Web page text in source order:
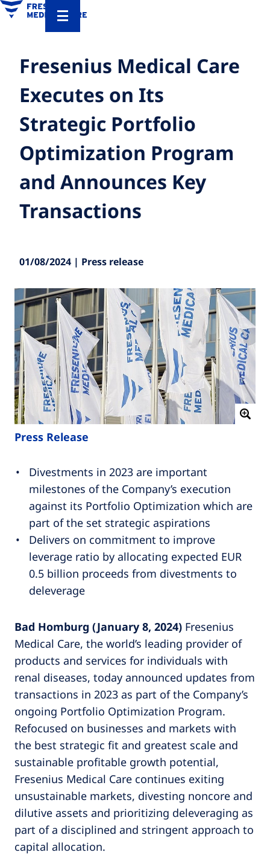
Fresenius Medical Care
Executes on Its
Strategic Portfolio
Optimization Program
and Announces Key
Transactions
01/08/2024 | Press release
Press Release
Divestments in 2023 are important
milestones of the Company’s execution
against its Portfolio Optimization which are
part of the set strategic aspirations
Delivers on commitment to improve
leverage ratio by allocating expected EUR
0.5 billion proceeds from divestments to
deleverage
Bad Homburg (January 8, 2024) Fresenius
Medical Care, the world’s leading provider of
products and services for individuals with
renal diseases, today announced updates from
transactions in 2023 as part of the Company’s
ongoing Portfolio Optimization Program.
Refocused on businesses and markets with
the best strategic fit and greatest scale and
sustainable profitable growth potential,
Fresenius Medical Care continues exiting
unsustainable markets, divesting noncore and
dilutive assets and prioritizing deleveraging as
part of a disciplined and stringent approach to
capital allocation.